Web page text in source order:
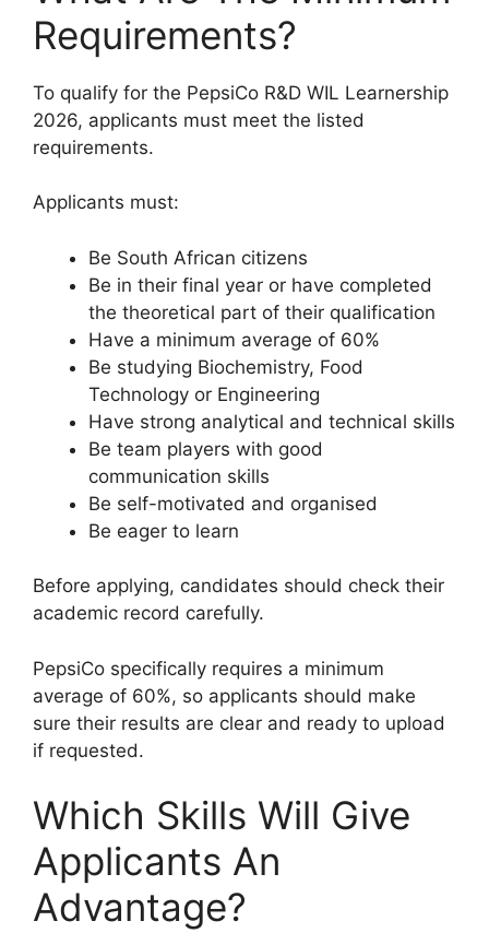
Requirements?
To qualify for the PepsiCo R&D WIL Learnership
2026, applicants must meet the listed
requirements.
Applicants must:
Be South African citizens
Be in their final year or have completed
the theoretical part of their qualification
Have a minimum average of 60%
Be studying Biochemistry, Food
Technology or Engineering
Have strong analytical and technical skills
Be team players with good
communication skills
Be self-motivated and organised
Be eager to learn
Before applying, candidates should check their
academic record carefully.
PepsiCo specifically requires a minimum
average of 60%, so applicants should make
sure their results are clear and ready to upload
if requested.
Which Skills Will Give
Applicants An
Advantage?